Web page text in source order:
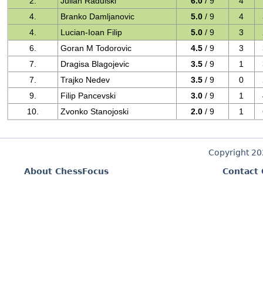
4.
Branko Damljanovic 5.0 / 9 4
4.
Lucian-Ioan Filip 5.0 / 9 3
6.
Goran M Todorovic 4.5 / 9 3
7.
Dragisa Blagojevic 3.5 / 9 1
7.
Trajko Nedev 3.5 / 9 0
9.
Filip Pancevski 3.0 / 9 1
10.
Zvonko Stanojoski 2.0 / 9 1
Copyright
About ChessFocus
Contact